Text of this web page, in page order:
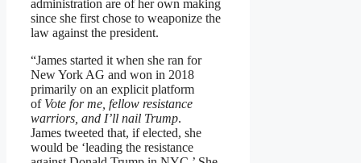
administration are of her own making
since she first chose to weaponize the
law against the president.
“James started it when she ran for
New York AG and won in 2018
primarily on an explicit platform
of Vote for me, fellow resistance
warriors, and I’ll nail Trump.
James tweeted that, if elected, she
would be ‘leading the resistance